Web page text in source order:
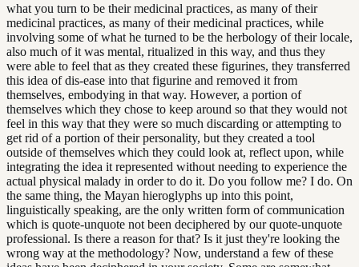
what you turn to be their medicinal practices, as many of their
medicinal practices, as many of their medicinal practices, while
involving some of what he turned to be the herbology of their locale,
also much of it was mental, ritualized in this way, and thus they
were able to feel that as they created these figurines, they transferred
this idea of dis-ease into that figurine and removed it from
themselves, embodying in that way. However, a portion of
themselves which they chose to keep around so that they would not
feel in this way that they were so much discarding or attempting to
get rid of a portion of their personality, but they created a tool
outside of themselves which they could look at, reflect upon, while
integrating the idea it represented without needing to experience the
actual physical malady in order to do it. Do you follow me? I do. On
the same thing, the Mayan hieroglyphs up into this point,
linguistically speaking, are the only written form of communication
which is quote-unquote not been deciphered by our quote-unquote
professional. Is there a reason for that? Is it just they're looking the
wrong way at the methodology? Now, understand a few of these